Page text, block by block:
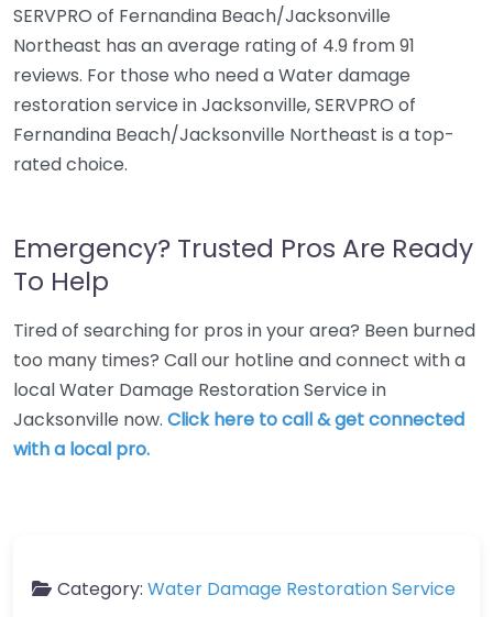
SERVPRO of Fernandina Beach/Jacksonville
Northeast has an average rating of 4.9 from 91
reviews. For those who need a Water damage
restoration service in Jacksonville, SERVPRO of
Fernandina Beach/Jacksonville Northeast is a top-
rated choice.
Emergency? Trusted Pros Are Ready
To Help
Tired of searching for pros in your area? Been burned
too many times? Call our hotline and connect with a
local Water Damage Restoration Service in
Jacksonville now. Click here to call & get connected
with a local pro.
Category: Water Damage Restoration Service